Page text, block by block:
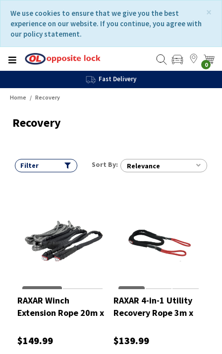
content
navigation
menu
×
We use cookies to ensure that we give you the best
experience on our website. If you continue, you agree with
our policy statement.
0
Fast Delivery
Home Recovery
Recovery
Filter Sort By: Relevance
RAXAR Winch
Extension Rope 20m x
$149.99
RAXAR 4-in-1 Utility
Recovery Rope 3m x
$139.99